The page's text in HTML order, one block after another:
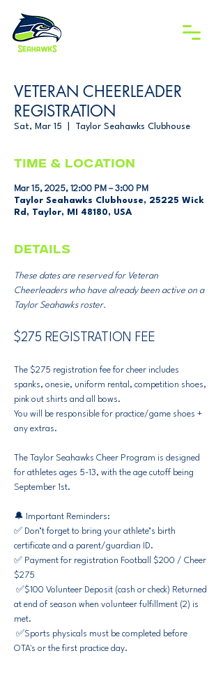
VETERAN CHEERLEADER
REGISTRATION
Sat, Mar 15 Taylor Seahawks Clubhouse
Time & Location
Mar 15, 2025, 12:00 PM – 3:00 PM
Taylor Seahawks Clubhouse, 25225 Wick
Rd, Taylor, MI 48180, USA
DETAILS
These dates are reserved for Veteran
Cheerleaders who have already been active on a
Taylor Seahawks roster.
$275 REGISTRATION FEE
The $275 registration fee for cheer includes
spanks, onesie, uniform rental, competition shoes,
pink out shirts and all bows.
You will be responsible for practice/game shoes +
any extras.​
The Taylor Seahawks Cheer Program is designed
for athletes ages 5-13, with the age cutoff being
September 1st.
🔔 Important Reminders:
✅ Don’t forget to bring your athlete’s birth
certificate and a parent/guardian ID.
✅ Payment for registration Football $200 / Cheer
$275
✅$100 Volunteer Deposit (cash or check) Returned
at end of season when volunteer fulfillment (2) is
met.
✅Sports physicals must be completed before
OTA's or the first practice day.